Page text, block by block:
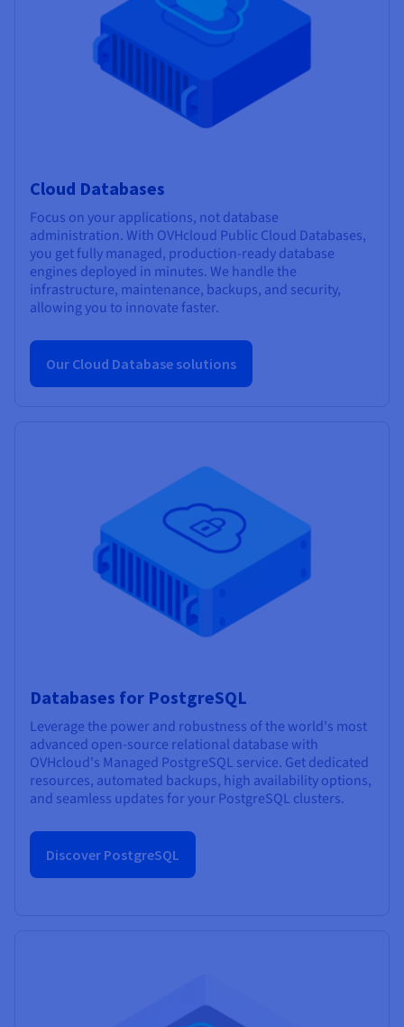
Cloud Databases
Focus on your applications, not database
administration. With OVHcloud Public Cloud Databases,
you get fully managed, production-ready database
engines deployed in minutes. We handle the
infrastructure, maintenance, backups, and security,
allowing you to innovate faster.
Our Cloud Database solutions
Databases for PostgreSQL
Leverage the power and robustness of the world's most
advanced open-source relational database with
OVHcloud's Managed PostgreSQL service. Get dedicated
resources, automated backups, high availability options,
and seamless updates for your PostgreSQL clusters.
Discover PostgreSQL